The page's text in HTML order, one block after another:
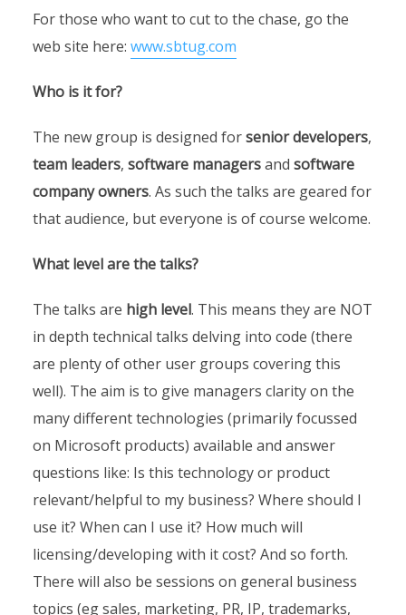
For those who want to cut to the chase, go the
web site here: www.sbtug.com
Who is it for?
The new group is designed forsenior developers,
team leaders, software managersand software
company owners. As such the talks are geared for
that audience, but everyone is of course welcome.
What level are the talks?
The talks are high level. This means they are NOT
in depth technical talks delving into code (there
are plenty of other user groups covering this
well). The aim is to give managers clarity on the
many different technologies (primarily focussed
on Microsoft products) available and answer
questions like: Is this technology or product
relevant/helpful to my business? Where should I
use it? When can I use it? How much will
licensing/developing with it cost? And so forth.
There will also be sessions on general business
topics (eg sales, marketing, PR, IP, trademarks,